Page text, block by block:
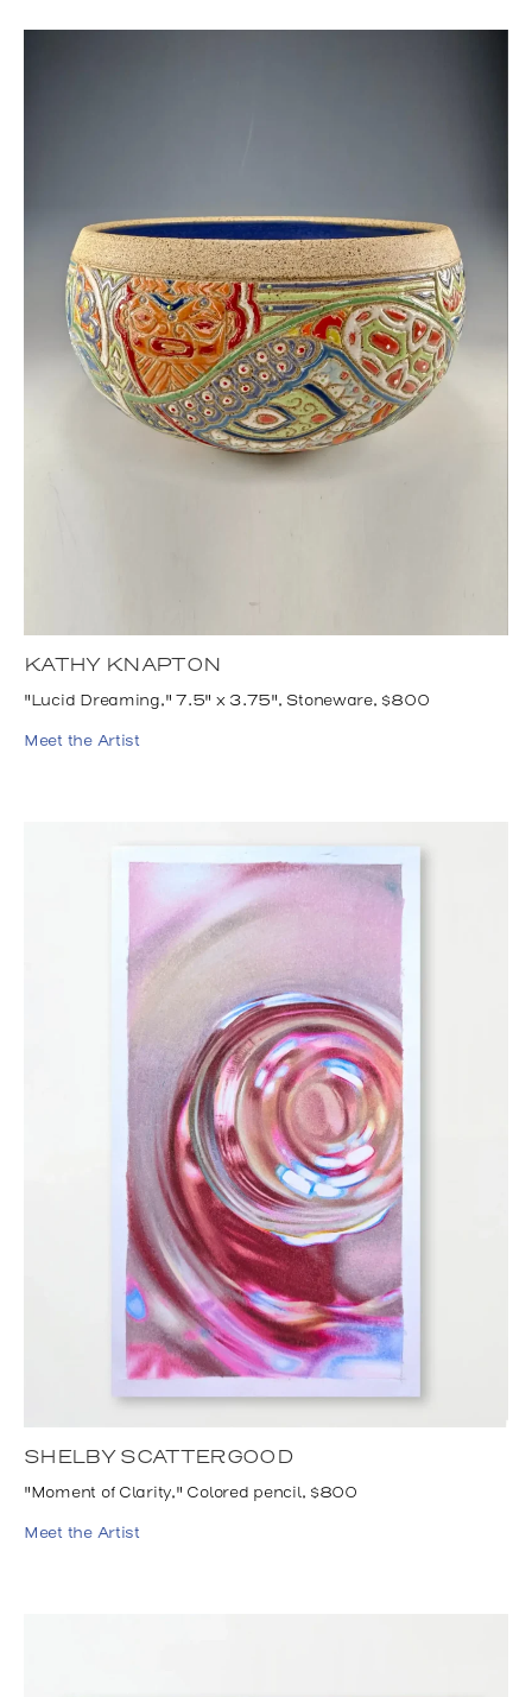
KATHY KNAPTON
"Lucid Dreaming," 7.5" x 3.75", Stoneware, $800
Meet the Artist
SHELBY SCATTERGOOD
"Moment of Clarity," Colored pencil, $800
Meet the Artist